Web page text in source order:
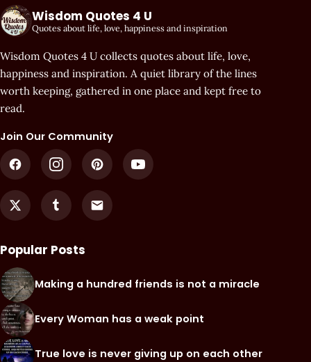
Wisdom Quotes 4 U
Quotes about life, love, happiness and inspiration
Wisdom Quotes 4 U collects quotes about life, love,
happiness and inspiration. A quiet library of the lines
worth keeping, gathered in one place and kept free to
read.
Join Our Community
Popular Posts
Making a hundred friends is not a miracle
Every Woman has a weak point
True love is never giving up on each other